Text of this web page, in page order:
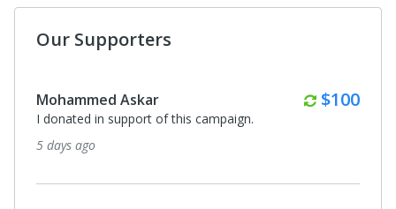
Our Supporters
Mohammed Askar Monthly
$100
I donated in support of this campaign.
5 days ago